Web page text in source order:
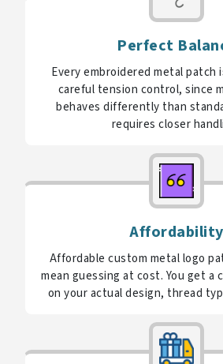
Perfect
Every embroidered metal
careful tension control, since
behaves differently than
requires closer
Affordability
Affordable custom metal logo
mean guessing at cost. You get a
on your actual design, thread